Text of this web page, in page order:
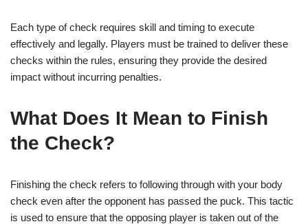
Each type of check requires skill and timing to execute
effectively and legally. Players must be trained to deliver these
checks within the rules, ensuring they provide the desired
impact without incurring penalties.
What Does It Mean to Finish
the Check?
Finishing the check refers to following through with your body
check even after the opponent has passed the puck. This tactic
is used to ensure that the opposing player is taken out of the